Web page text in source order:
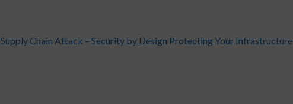
Supply Chain Attack – Security by Design Protecting Your Infrastructure